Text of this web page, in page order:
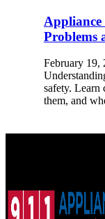
Problems
February 19,
safety.
them, and